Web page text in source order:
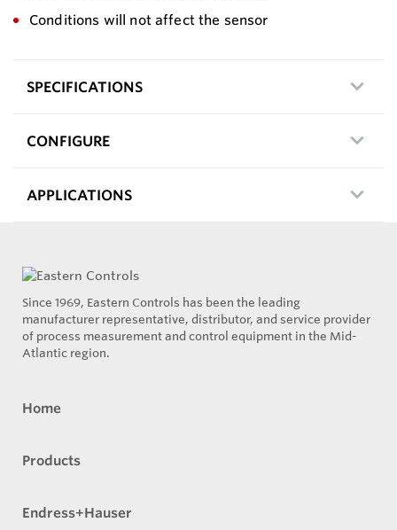
Conditions will not affect the sensor
SPECIFICATIONS
CONFIGURE
APPLICATIONS
Since 1969, Eastern Controls has been the leading
manufacturer representative, distributor, and service provider
of process measurement and control equipment in the Mid-
Atlantic region.
Home
Products
Endress+Hauser